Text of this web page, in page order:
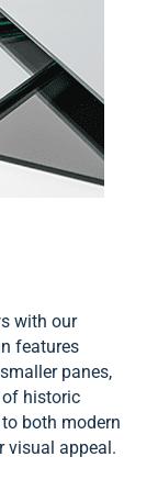
with our
features
panes,
historic
both modern
visual appeal.